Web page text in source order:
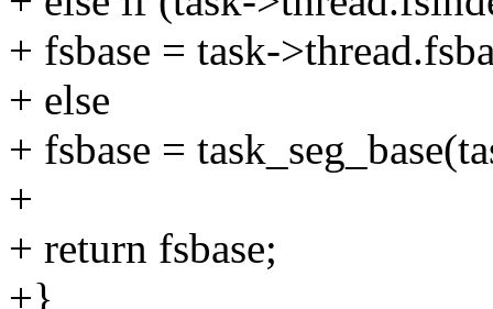
+ fsbase = task-
+ else
+ fsbase =
+
+ return fsbase;
+}